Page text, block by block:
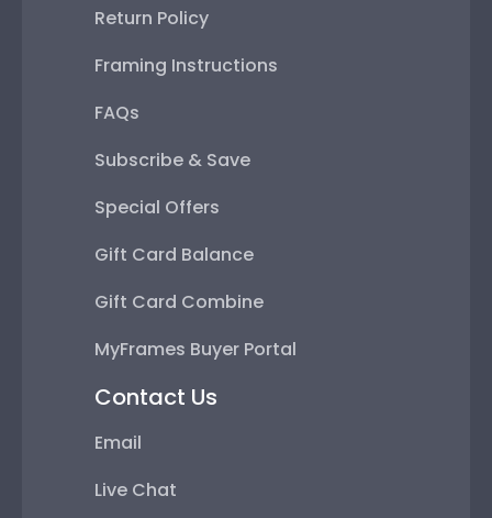
Return Policy
Framing Instructions
FAQs
Subscribe & Save
Special Offers
Gift Card Balance
Gift Card Combine
MyFrames Buyer Portal
Contact Us
Email
Live Chat